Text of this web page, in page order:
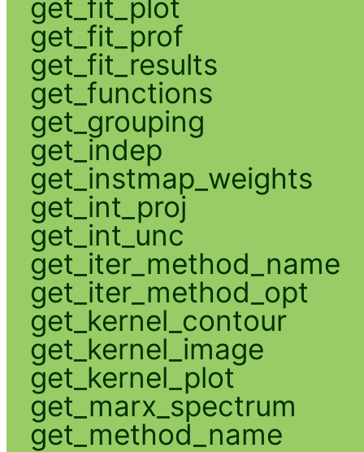
get_fit_plot
get_fit_prof
get_fit_results
get_functions
get_grouping
get_indep
get_instmap_weights
get_int_proj
get_int_unc
get_iter_method_name
get_iter_method_opt
get_kernel_contour
get_kernel_image
get_kernel_plot
get_marx_spectrum
get_method_name